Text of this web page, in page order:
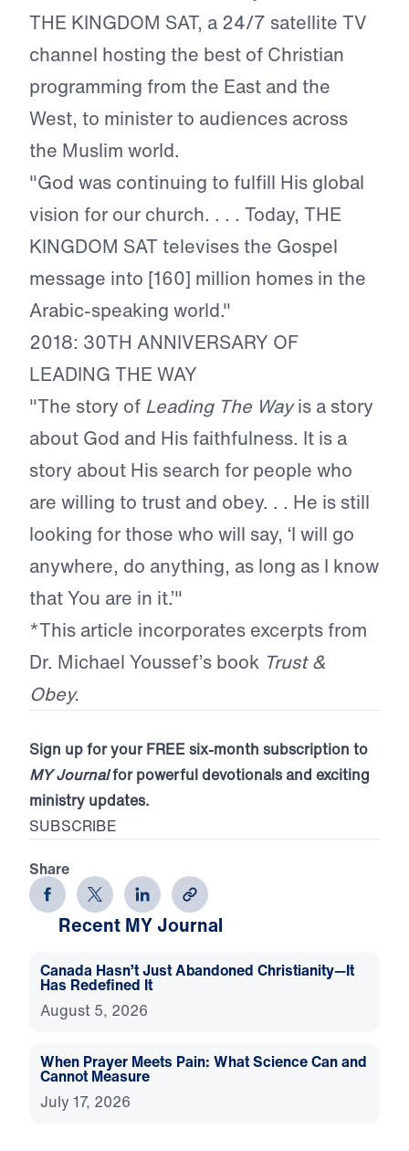
THE KINGDOM SAT, a 24/7 satellite TV
channel hosting the best of Christian
programming from the East and the
West, to minister to audiences across
the Muslim world.
"God was continuing to fulfill His global
vision for our church. . . . Today, THE
KINGDOM SAT televises the Gospel
message into [160] million homes in the
Arabic-speaking world."
2018: 30TH ANNIVERSARY OF
LEADING THE WAY
"The story of Leading The Wayis a story
about God and His faithfulness. It is a
story about His search for people who
are willing to trust and obey. . . He is still
looking for those who will say, ‘I will go
anywhere, do anything, as long as I know
that You are in it.’"
*This article incorporates excerpts from
Dr. Michael Youssef’s book Trust &
Obey.
Sign up for your FREE six-month subscription to
MY Journalfor powerful devotionals and exciting
ministry updates.
SUBSCRIBE
Share
Recent MY Journal
Canada Hasn’t Just Abandoned Christianity—It
Has Redefined It
August 5, 2026
When Prayer Meets Pain: What Science Can and
Cannot Measure
July 17, 2026